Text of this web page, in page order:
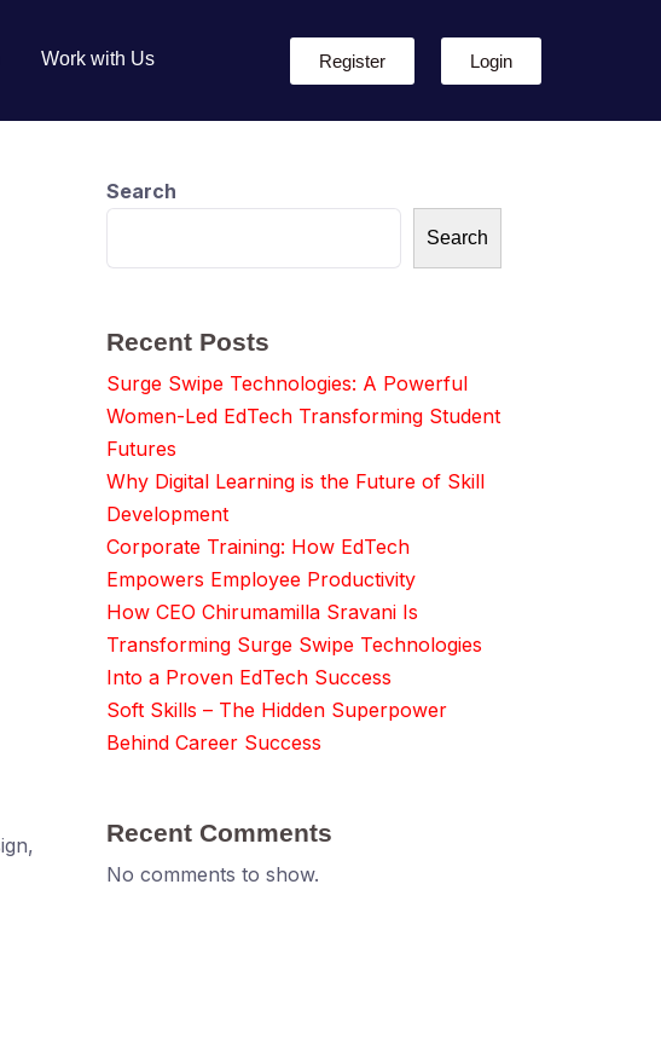
Work with Us Register Login
Search
Search
Recent Posts
Surge Swipe Technologies: A Powerful
Women-Led EdTech Transforming Student
Futures
Why Digital Learning is the Future of Skill
Development
Corporate Training: How EdTech
Empowers Employee Productivity
How CEO Chirumamilla Sravani Is
Transforming Surge Swipe Technologies
Into a Proven EdTech Success
Soft Skills – The Hidden Superpower
Behind Career Success
Recent Comments
No comments to show.